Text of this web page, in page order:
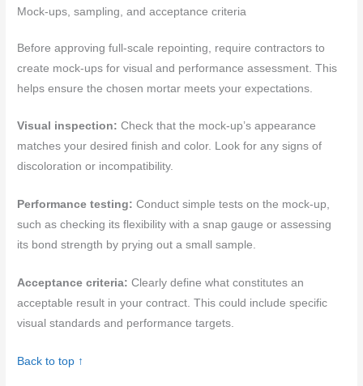
Mock-ups, sampling, and acceptance criteria
Before approving full-scale repointing, require contractors to
create mock-ups for visual and performance assessment. This
helps ensure the chosen mortar meets your expectations.
Visual inspection: Check that the mock-up’s appearance
matches your desired finish and color. Look for any signs of
discoloration or incompatibility.
Performance testing: Conduct simple tests on the mock-up,
such as checking its flexibility with a snap gauge or assessing
its bond strength by prying out a small sample.
Acceptance criteria: Clearly define what constitutes an
acceptable result in your contract. This could include specific
visual standards and performance targets.
Back to top ↑